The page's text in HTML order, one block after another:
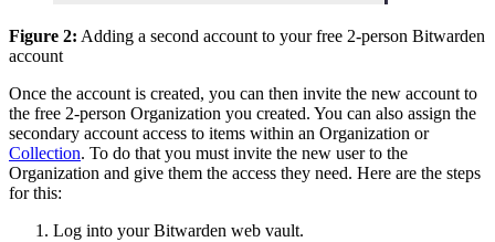
Figure 2: Adding a second account to your free 2-person Bitwarden
account
Once the account is created, you can then invite the new account to
the free 2-person Organization you created. You can also assign the
secondary account access to items within an Organization or
Collection. To do that you must invite the new user to the
Organization and give them the access they need. Here are the steps
for this:
Log into your Bitwarden web vault.